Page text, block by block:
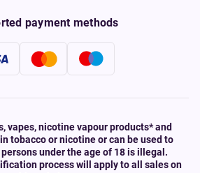
payment methods
vapes, nicotine vapour products* and
tobacco or nicotine or can be used to
under the age of 18 is illegal.
process will apply to all sales on